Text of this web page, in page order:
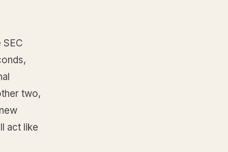
two,
act like